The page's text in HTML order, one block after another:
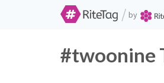
/ by
#twoonine